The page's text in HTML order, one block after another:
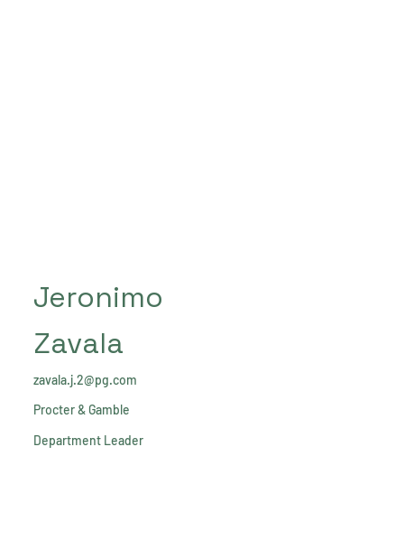
Jeronimo
Zavala
zavala.j.2@pg.com
Procter & Gamble
Department Leader